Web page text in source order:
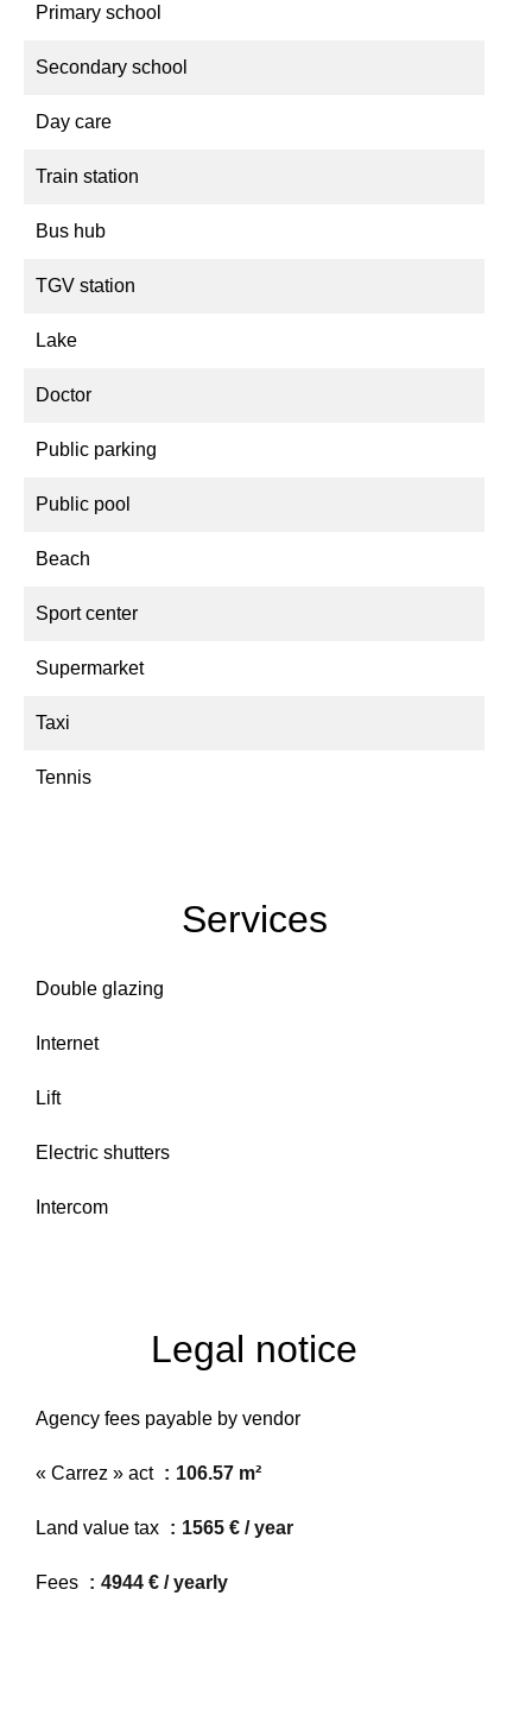
Primary school
Secondary school
Day care
Train station
Bus hub
TGV station
Lake
Doctor
Public parking
Public pool
Beach
Sport center
Supermarket
Taxi
Tennis
Services
Double glazing
Internet
Lift
Electric shutters
Intercom
Legal notice
Agency fees payable by vendor
« Carrez » act 106.57 m²
Land value tax 1565 € / year
Fees 4944 € / yearly